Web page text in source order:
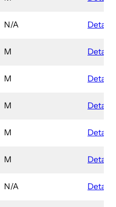
N/A Details
M Details
M Details
M Details
M Details
M Details
N/A Details